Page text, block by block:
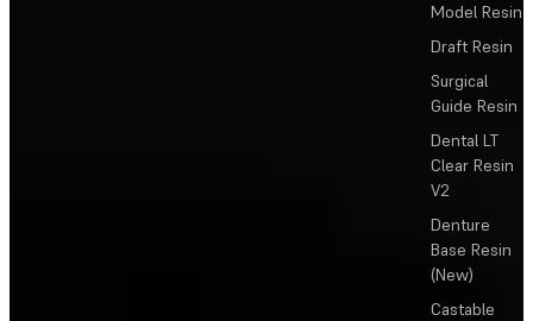
Model Resin
Draft Resin
Surgical
Guide Resin
Dental LT
Clear Resin
V2
Denture
Base Resin
(New)
Castable